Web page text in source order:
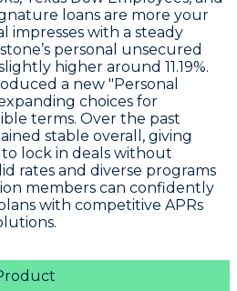
loans are more your
impresses with a steady
personal unsecured
higher around 11.19%.
a new "Personal
choices for
terms. Over the past
stable overall, giving
lock in deals without
rates and diverse programs
members can confidently
with competitive APRs
.